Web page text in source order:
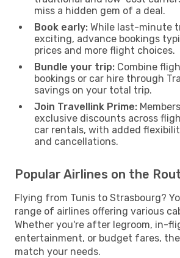
miss a hidden gem of a deal.
Book early: While last-minute
exciting, advance bookings
prices and more flight choices.
Bundle your trip: Combine
bookings or car hire through
savings on your total trip.
Join Travellink Prime:
exclusive discounts across
car rentals, with added
and cancellations.
Popular Airlines on the
Flying from Tunis to Strasbourg?
range of airlines offering various
Whether you're after legroom, in-
entertainment, or budget fares,
match your needs.